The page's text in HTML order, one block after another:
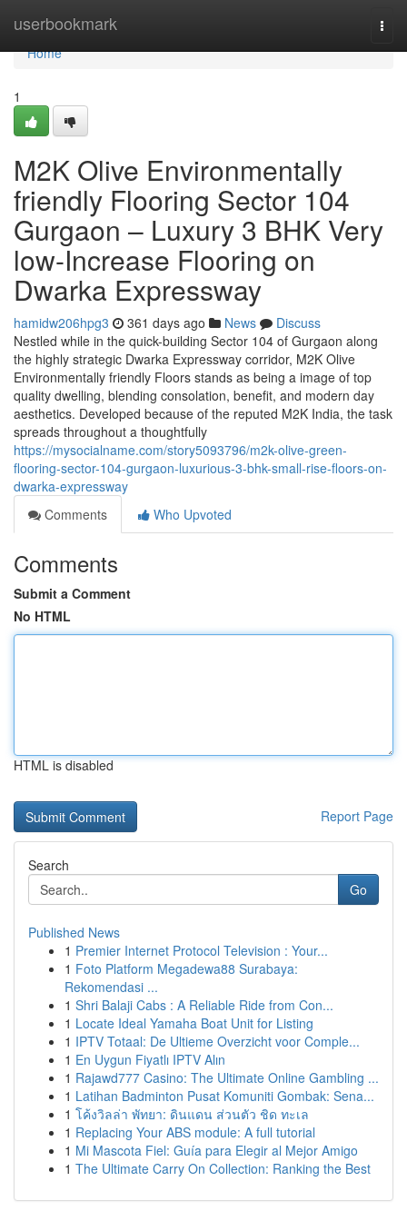
userbookmark
Home
Home
1
M2K Olive Environmentally
friendly Flooring Sector 104
Gurgaon – Luxury 3 BHK Very
low-Increase Flooring on
Dwarka Expressway
hamidw206hpg3 361 days ago News
Discuss
Nestled while in the quick-building Sector 104 of Gurgaon along
the highly strategic Dwarka Expressway corridor, M2K Olive
Environmentally friendly Floors stands as being a image of top
quality dwelling, blending consolation, benefit, and modern day
aesthetics. Developed because of the reputed M2K India, the task
spreads throughout a thoughtfully
https://mysocialname.com/story5093796/m2k-olive-green-
flooring-sector-104-gurgaon-luxurious-3-bhk-small-rise-floors-on-
dwarka-expressway
Comments
Who Upvoted
Comments
Submit a Comment
No HTML
HTML is disabled
Report Page
Search
Go
Published News
1 Premier Internet Protocol Television : Your...
1 Foto Platform Megadewa88 Surabaya:
Rekomendasi ...
1 Shri Balaji Cabs : A Reliable Ride from Con...
1 Locate Ideal Yamaha Boat Unit for Listing
1 IPTV Totaal: De Ultieme Overzicht voor Comple...
1 En Uygun Fiyatlı IPTV Alın
1 Rajawd777 Casino: The Ultimate Online Gambling ...
1 Latihan Badminton Pusat Komuniti Gombak: Sena...
1 โค้งวิลล่า พัทยา: ดินแดน ส่วนตัว ชิด ทะเล
1 Replacing Your ABS module: A full tutorial
1 Mi Mascota Fiel: Guía para Elegir al Mejor Amigo
1 The Ultimate Carry On Collection: Ranking the Best